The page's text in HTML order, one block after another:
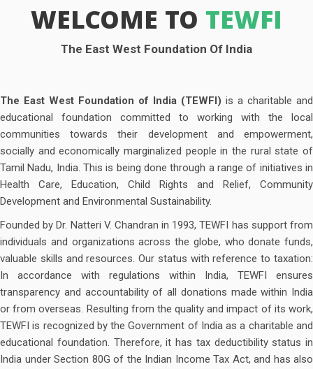
WELCOME TO TEWFI
The East West Foundation Of India
The East West Foundation of India (TEWFI) is a charitable and
educational foundation committed to working with the local
communities towards their development and empowerment,
socially and economically marginalized people in the rural state of
Tamil Nadu, India. This is being done through a range of initiatives in
Health Care, Education, Child Rights and Relief, Community
Development and Environmental Sustainability.
Founded by Dr. Natteri V. Chandran in 1993, TEWFI has support from
individuals and organizations across the globe, who donate funds,
valuable skills and resources. Our status with reference to taxation:
In accordance with regulations within India, TEWFI ensures
transparency and accountability of all donations made within India
or from overseas. Resulting from the quality and impact of its work,
TEWFI is recognized by the Government of India as a charitable and
educational foundation. Therefore, it has tax deductibility status in
India under Section 80G of the Indian Income Tax Act, and has also